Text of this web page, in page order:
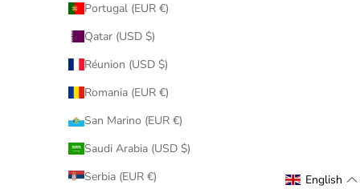
Portugal (EUR €)
Qatar (USD $)
Réunion (USD $)
Romania (EUR €)
San Marino (EUR €)
Saudi Arabia (USD $)
Serbia (EUR €)
English